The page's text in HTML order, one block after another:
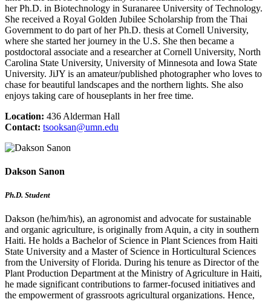
her Ph.D. in Biotechnology in Suranaree University of Technology.
She received a Royal Golden Jubilee Scholarship from the Thai
Government to do part of her Ph.D. thesis at Cornell University,
where she started her journey in the U.S. She then became a
postdoctoral associate and a researcher at Cornell University, North
Carolina State University, University of Minnesota and Iowa State
University. JiJY is an amateur/published photographer who loves to
chase for beautiful landscapes and the northern lights. She also
enjoys taking care of houseplants in her free time.
Location: 436 Alderman Hall
Contact: tsooksan@umn.edu
Dakson Sanon
Ph.D. Student
Dakson (he/him/his), an agronomist and advocate for sustainable
and organic agriculture, is originally from Aquin, a city in southern
Haiti. He holds a Bachelor of Science in Plant Sciences from Haiti
State University and a Master of Science in Horticultural Sciences
from the University of Florida. During his tenure as Director of the
Plant Production Department at the Ministry of Agriculture in Haiti,
he made significant contributions to farmer-focused initiatives and
the empowerment of grassroots agricultural organizations. Hence,